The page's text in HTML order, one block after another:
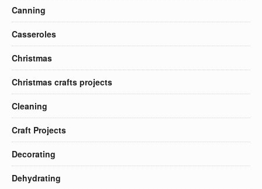
Canning
Casseroles
Christmas
Christmas crafts projects
Cleaning
Craft Projects
Decorating
Dehydrating